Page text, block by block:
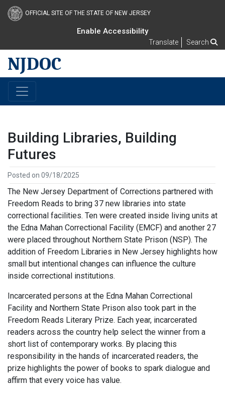
OFFICIAL SITE OF THE STATE OF NEW JERSEY
Enable Accessibility
Translate Search
NJDOC
Building Libraries, Building
Futures
Posted on 09/18/2025
The New Jersey Department of Corrections partnered with
Freedom Reads to bring 37 new libraries into state
correctional facilities. Ten were created inside living units at
the Edna Mahan Correctional Facility (EMCF) and another 27
were placed throughout Northern State Prison (NSP). The
addition of Freedom Libraries in New Jersey highlights how
small but intentional changes can influence the culture
inside correctional institutions.
Incarcerated persons at the Edna Mahan Correctional
Facility and Northern State Prison also took part in the
Freedom Reads Literary Prize. Each year, incarcerated
readers across the country help select the winner from a
short list of contemporary works. By placing this
responsibility in the hands of incarcerated readers, the
prize highlights the power of books to spark dialogue and
affirm that every voice has value.